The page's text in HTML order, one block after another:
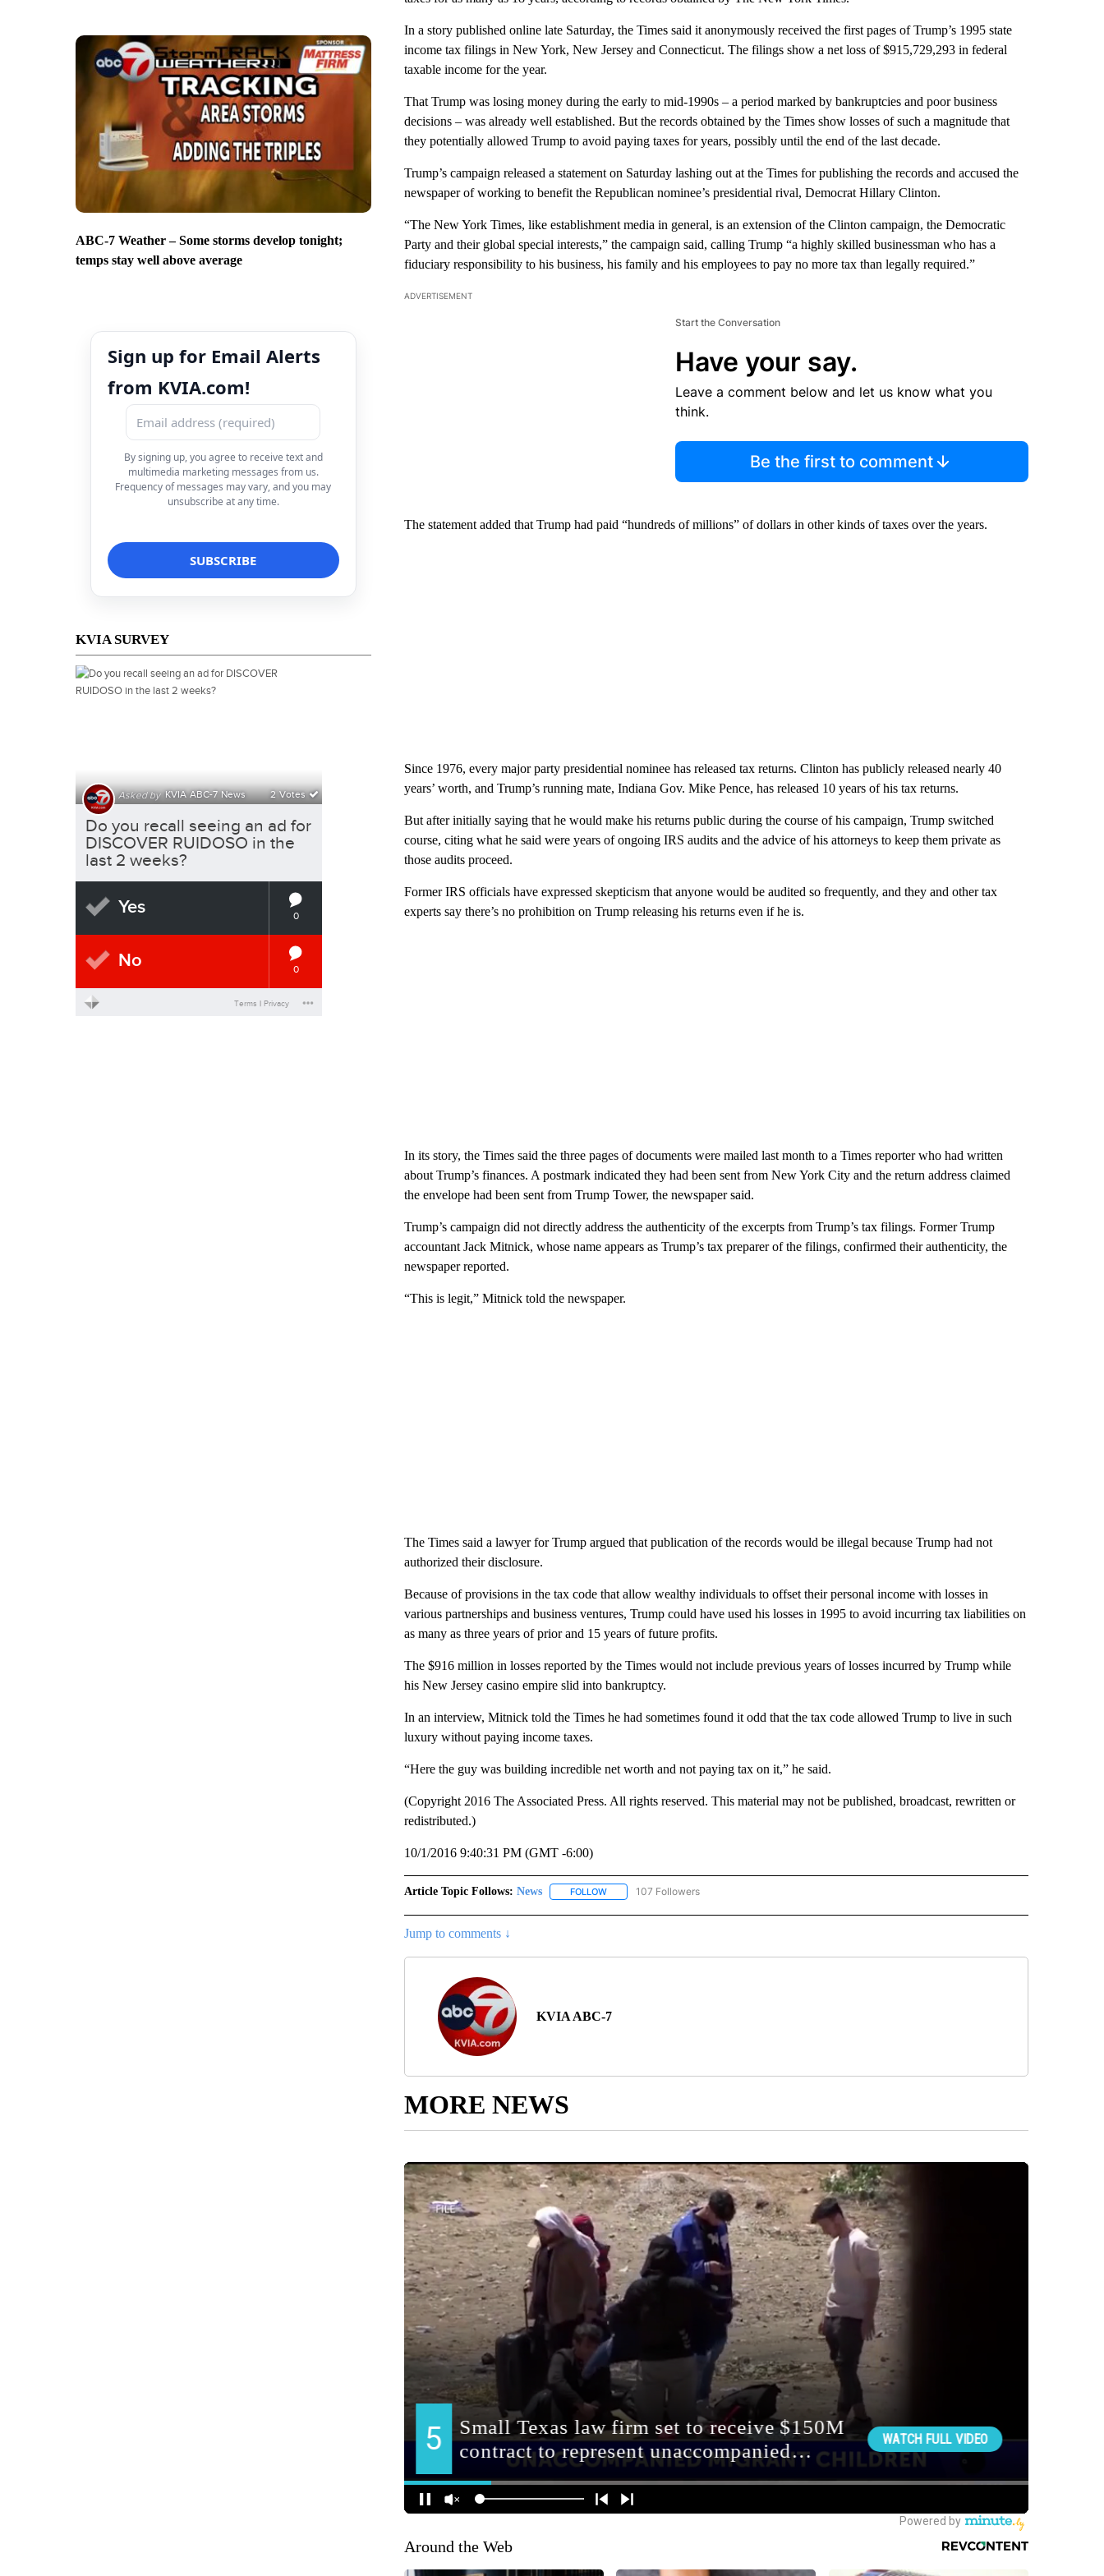
ABC-7 Weather – Some storms develop tonight;
temps stay well above average
Sign up for Email Alerts
from KVIA.com!
By signing up, you agree to receive text and
multimedia marketing messages from us.
Frequency of messages may vary, and you may
unsubscribe at any time.
KVIA SURVEY
In a story published online late Saturday, the Times said it anonymously received the first pages of Trump’s 1995 state
income tax filings in New York, New Jersey and Connecticut. The filings show a net loss of $915,729,293 in federal
taxable income for the year.
That Trump was losing money during the early to mid-1990s – a period marked by bankruptcies and poor business
decisions – was already well established. But the records obtained by the Times show losses of such a magnitude that
they potentially allowed Trump to avoid paying taxes for years, possibly until the end of the last decade.
Trump’s campaign released a statement on Saturday lashing out at the Times for publishing the records and accused the
newspaper of working to benefit the Republican nominee’s presidential rival, Democrat Hillary Clinton.
“The New York Times, like establishment media in general, is an extension of the Clinton campaign, the Democratic
Party and their global special interests,” the campaign said, calling Trump “a highly skilled businessman who has a
fiduciary responsibility to his business, his family and his employees to pay no more tax than legally required.”
ADVERTISEMENT
Start the Conversation
Have your say.
Leave a comment below and let us know what you
think.
Be the first to comment
The statement added that Trump had paid “hundreds of millions” of dollars in other kinds of taxes over the years.
Since 1976, every major party presidential nominee has released tax returns. Clinton has publicly released nearly 40
years’ worth, and Trump’s running mate, Indiana Gov. Mike Pence, has released 10 years of his tax returns.
But after initially saying that he would make his returns public during the course of his campaign, Trump switched
course, citing what he said were years of ongoing IRS audits and the advice of his attorneys to keep them private as
those audits proceed.
Former IRS officials have expressed skepticism that anyone would be audited so frequently, and they and other tax
experts say there’s no prohibition on Trump releasing his returns even if he is.
In its story, the Times said the three pages of documents were mailed last month to a Times reporter who had written
about Trump’s finances. A postmark indicated they had been sent from New York City and the return address claimed
the envelope had been sent from Trump Tower, the newspaper said.
Trump’s campaign did not directly address the authenticity of the excerpts from Trump’s tax filings. Former Trump
accountant Jack Mitnick, whose name appears as Trump’s tax preparer of the filings, confirmed their authenticity, the
newspaper reported.
“This is legit,” Mitnick told the newspaper.
The Times said a lawyer for Trump argued that publication of the records would be illegal because Trump had not
authorized their disclosure.
Because of provisions in the tax code that allow wealthy individuals to offset their personal income with losses in
various partnerships and business ventures, Trump could have used his losses in 1995 to avoid incurring tax liabilities on
as many as three years of prior and 15 years of future profits.
The $916 million in losses reported by the Times would not include previous years of losses incurred by Trump while
his New Jersey casino empire slid into bankruptcy.
In an interview, Mitnick told the Times he had sometimes found it odd that the tax code allowed Trump to live in such
luxury without paying income taxes.
“Here the guy was building incredible net worth and not paying tax on it,” he said.
(Copyright 2016 The Associated Press. All rights reserved. This material may not be published, broadcast, rewritten or
redistributed.)
10/1/2016 9:40:31 PM (GMT -6:00)
Article Topic Follows: News FOLLOWFOLLOW "NEWS" TO RECEIVE NOTIFICATIONS ABOUT NEW PAGES ON "NEWS".
107 Followers
Jump to comments ↓
KVIA ABC-7
MORE NEWS
Around the Web